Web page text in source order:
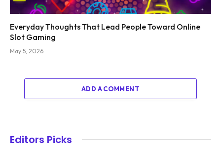
Everyday Thoughts That Lead People Toward Online
Slot Gaming
May 5, 2026
ADD A COMMENT
Editors Picks